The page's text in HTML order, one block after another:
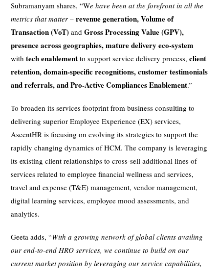
Subramanyam shares, “We have been at the forefront in all the
metrics that matter–revenue generation, Volume of
Transaction (VoT)and Gross Processing Value (GPV),
presence across geographies, mature delivery eco-system
withtech enablement to support service delivery process,client
retention, domain-specific recognitions, customer testimonials
and referrals, and Pro-Active Compliances Enablement.”
To broaden its services footprint from business consulting to
delivering superior Employee Experience (EX) services,
AscentHR is focusing on evolving its strategies to support the
rapidly changing dynamics of HCM. The company is leveraging
its existing client relationships to cross-sell additional lines of
services related to employee financial wellness and services,
travel and expense (T&E) management, vendor management,
digital learning services, employee mood assessments, and
analytics.
Geeta adds, “With a growing network of global clients availing
our end-to-end HRO services, we continue to build on our
current market position by leveraging our service capabilities,